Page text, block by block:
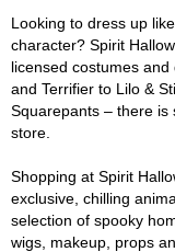
Looking to dress up
character? Spirit
licensed costumes
and Terrifier to Lilo &
Squarepants – there is
store.
Shopping at Spirit
exclusive, chilling
selection of spooky
wigs, makeup, props